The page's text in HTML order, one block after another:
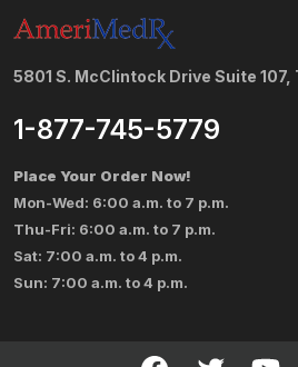
5801 S. McClintock Drive Suite 107,
1-877-745-5779
Place Your Order Now!
Mon-Wed: 6:00 a.m. to 7 p.m.
Thu-Fri: 6:00 a.m. to 7 p.m.
Sat: 7:00 a.m. to 4 p.m.
Sun: 7:00 a.m. to 4 p.m.